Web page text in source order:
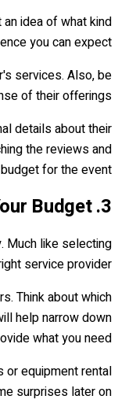
idea of what kind
you can expect.
services. Also, be
of their offerings.
details about their
the reviews and
for the event.
3. Determine Your Budget
Much like selecting
service provider.
Think about which
help narrow down
what you need.
or equipment rental
surprises later on.